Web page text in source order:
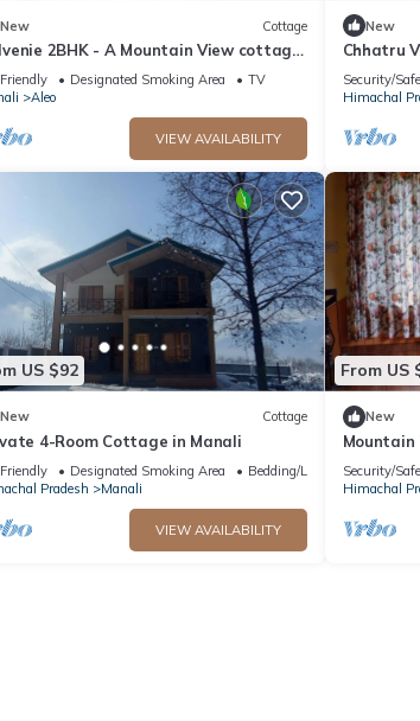
New Cottage
2BHK - A Mountain View cottage
away from Mall Road
Designated Smoking Area
TV
Aleo
VIEW AVAILABILITY
New
Chhatru
Security/
Himachal
US $92
New Cottage
4-Room Cottage in Manali
Designated Smoking Area
Bedding/Linens
Pradesh
Manali
VIEW AVAILABILITY
From US
New
Mountain
Hall
Security/
Himachal